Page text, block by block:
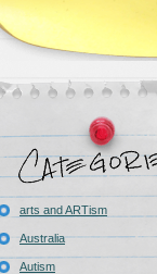
arts and ARTism
Australia
Autism